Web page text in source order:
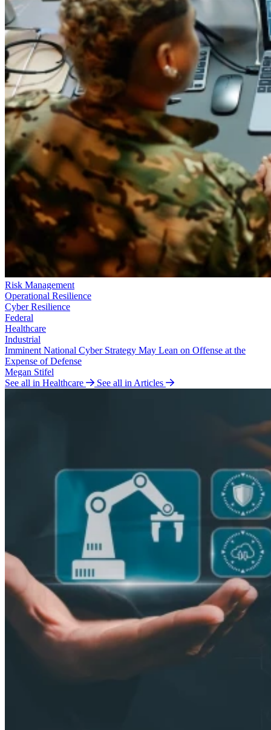
Risk Management
Operational Resilience
Cyber Resilience
Federal
Healthcare
Industrial
Imminent National Cyber Strategy May Lean on Offense at the
Expense of Defense
Megan Stifel
See all in Healthcare
See all in Articles